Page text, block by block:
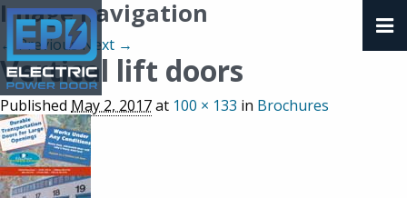
Image navigation
← PreviousNext →
Vertical lift doors
Published May 2, 2017at 100 × 133 in Brochures